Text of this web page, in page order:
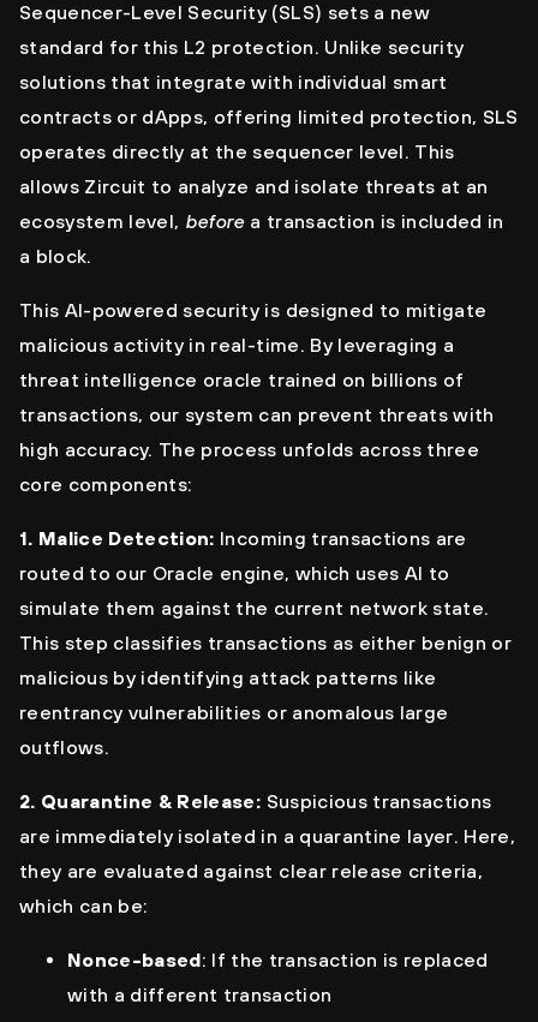
Sequencer-Level Security (SLS) sets a new
standard for this L2 protection. Unlike security
solutions that integrate with individual smart
contracts or dApps, offering limited protection, SLS
operates directly at the sequencer level. This
allows Zircuit to analyze and isolate threats at an
ecosystem level, beforea transaction is included in
a block.
This AI-powered security is designed to mitigate
malicious activity in real-time. By leveraging a
threat intelligence oracle trained on billions of
transactions, our system can prevent threats with
high accuracy. The process unfolds across three
core components:
1. Malice Detection: Incoming transactions are
routed to our Oracle engine, which uses AI to
simulate them against the current network state.
This step classifies transactions as either benign or
malicious by identifying attack patterns like
reentrancy vulnerabilities or anomalous large
outflows.
2. Quarantine & Release: Suspicious transactions
are immediately isolated in a quarantine layer. Here,
they are evaluated against clear release criteria,
which can be:
Nonce-based: If the transaction is replaced
with a different transaction